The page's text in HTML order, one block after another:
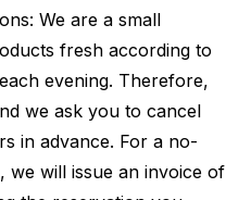
We are a small
fresh according to
evening. Therefore,
we ask you to cancel
in advance. For a no-
we will issue an invoice of